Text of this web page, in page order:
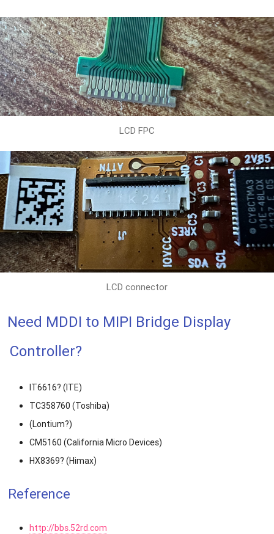
LCD FPC
LCD connector
Need MDDI to MIPI Bridge Display
Controller?
IT6616? (ITE)
TC358760 (Toshiba)
(Lontium?)
CM5160 (California Micro Devices)
HX8369? (Himax)
Reference
http://bbs.52rd.com